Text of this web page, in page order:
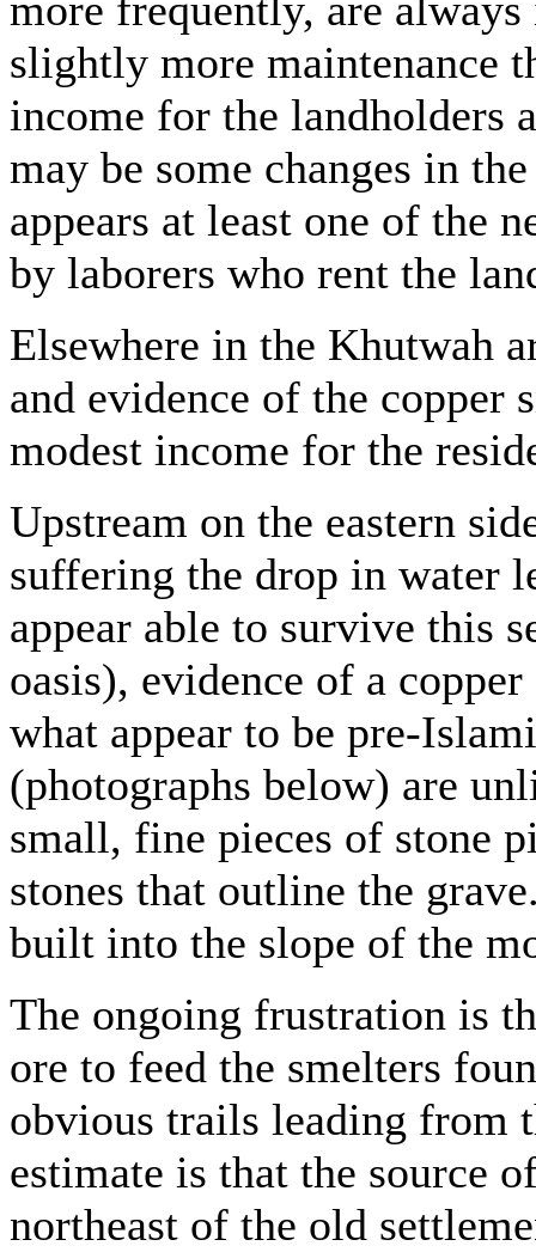
more frequently, are
slightly more maintenance
income for the landholders
may be some changes in
appears at least one of the
by laborers who rent the
Elsewhere in the Khutwah
and evidence of the copper
modest income for the
Upstream on the eastern
suffering the drop in water
appear able to survive this
oasis), evidence of a
what appear to be pre-
(photographs below) are
small, fine pieces of stone
stones that outline the
built into the slope of the
The ongoing frustration is
ore to feed the smelters
obvious trails leading from
estimate is that the source
northeast of the old